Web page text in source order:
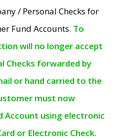
/ Personal Checks for
Fund Accounts. To
will no longer accept
Checks forwarded by
or hand carried to the
must now
Account using electronic
or Electronic Check.